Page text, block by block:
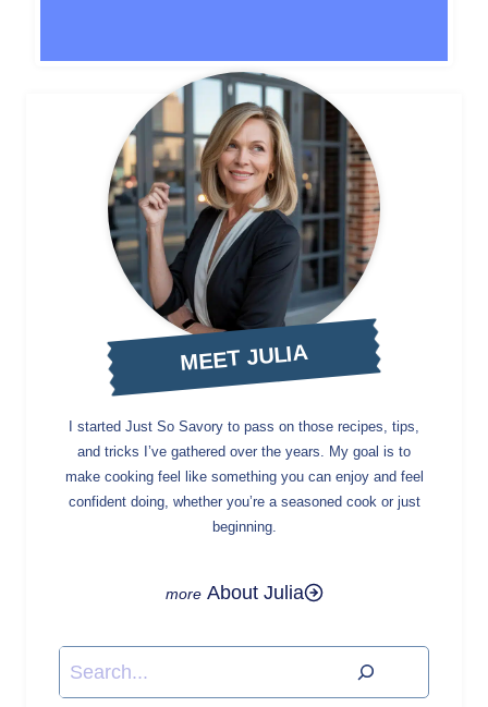
MEET JULIA
I started Just So Savory to pass on those recipes, tips,
and tricks I’ve gathered over the years. My goal is to
make cooking feel like something you can enjoy and feel
confident doing, whether you’re a seasoned cook or just
beginning.
About Julia
Search